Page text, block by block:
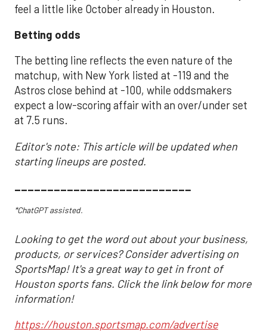
feel a little like October already in Houston.
Betting odds
The betting line reflects the even nature of the
matchup, with New York listed at -119 and the
Astros close behind at -100, while oddsmakers
expect a low-scoring affair with an over/under set
at 7.5 runs.
Editor's note: This article will be updated when
starting lineups are posted.
___________________________
*ChatGPT assisted.
Looking to get the word out about your business,
products, or services? Consider advertising on
SportsMap! It's a great way to get in front of
Houston sports fans. Click the link below for more
information!
https://houston.sportsmap.com/advertise